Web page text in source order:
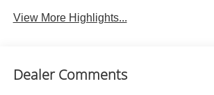
View More Highlights...
Dealer Comments